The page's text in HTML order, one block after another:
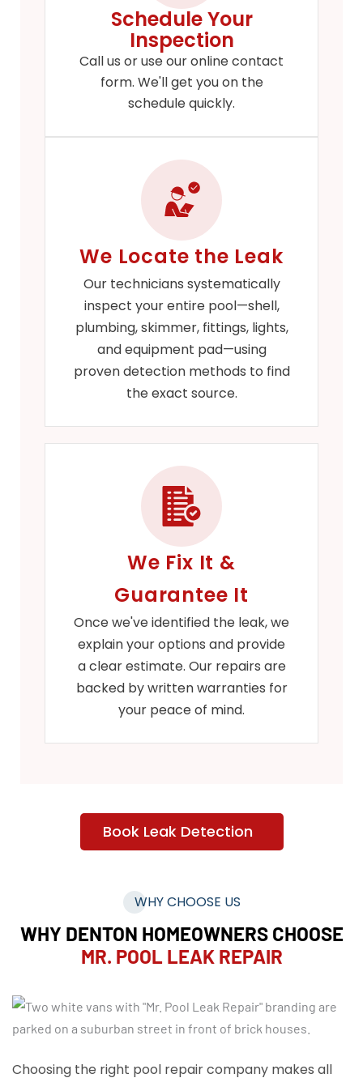
Schedule Your
Inspection
Call us or use our online contact
form. We'll get you on the
schedule quickly.
We Locate the Leak
Our technicians systematically
inspect your entire pool—shell,
plumbing, skimmer, fittings, lights,
and equipment pad—using
proven detection methods to find
the exact source.
We Fix It &
Guarantee It
Once we've identified the leak, we
explain your options and provide
a clear estimate. Our repairs are
backed by written warranties for
your peace of mind.
Book Leak Detection
WHY CHOOSE US
WHY DENTON HOMEOWNERS CHOOSE
MR. POOL LEAK REPAIR
Choosing the right pool repair company makes all